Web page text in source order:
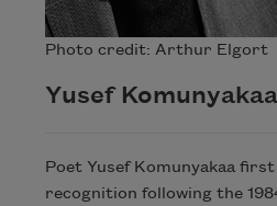
Photo credit: Arthur Elgort
Yusef Komunyakaa
Poet Yusef Komunyakaa
recognition following the